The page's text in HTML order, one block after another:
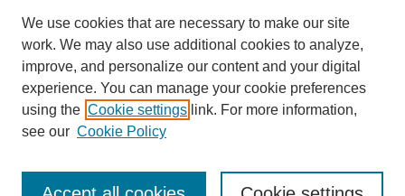
View submissions on map
View submissions in Google Earth
We use cookies that are necessary to make our site
work. We may also use additional cookies to analyze,
improve, and personalize our content and your digital
experience. You can manage your cookie preferences
using the Cookie settings link. For more information,
see our Cookie Policy